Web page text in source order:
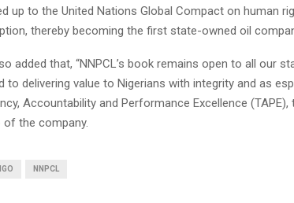
up to the United Nations Global Compact on human
thereby becoming the first state-owned oil
added that, “NNPCL’s book remains open to all our
to delivering value to Nigerians with integrity and as
Accountability and Performance Excellence
of the company.
NNPCL